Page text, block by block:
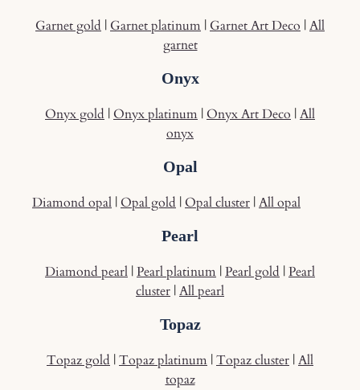
Garnet gold | Garnet platinum | Garnet Art Deco |All
garnet
Onyx
Onyx gold |Onyx platinum |Onyx Art Deco |All
onyx
Opal
Diamond opal |Opal gold |Opal cluster |All opal
Pearl
Diamond pearl |Pearl platinum |Pearl gold |Pearl
cluster |All pearl
Topaz
Topaz gold |Topaz platinum |Topaz cluster |All
topaz